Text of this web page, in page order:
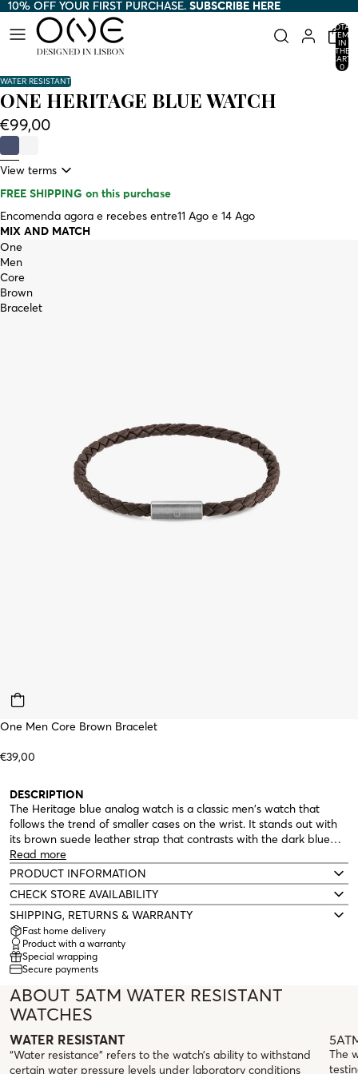
10% OFF YOUR FIRST PURCHASE. SUBSCRIBE HERE
10% OFF YOUR FIRST PURCHASE. SUBSCRIBE HERE
TOTAL
ITEMS
IN
THE
CART:
0
WATER RESISTANT
ONE HERITAGE BLUE WATCH
€99,00
View terms
FREE SHIPPING on this purchase
Encomenda agora e recebes entre11 Ago e 14 Ago
MIX AND MATCH
One
Men
Core
Brown
Bracelet
One Men Core Brown Bracelet
€39,00
DESCRIPTION
The Heritage blue analog watch is a classic men's watch that
follows the trend of smaller cases on the wrist. It stands out with
its brown suede leather strap that contrasts with the dark blue
dial inside a round, minimalist, silver case. The three hands (hours,
minutes, and seconds) are silver, as are the indexes, with special
detail at the 12 and 6 positions, which are in Roman numerals. A
classic, timeless watch that, true to its name, can be passed down
from generation to generation.
Read more
PRODUCT INFORMATION
CHECK STORE AVAILABILITY
SHIPPING, RETURNS & WARRANTY
Fast home delivery
Product with a warranty
Special wrapping
Secure payments
ABOUT 5ATM WATER RESISTANT
WATCHES
WATER RESISTANT
“Water resistance” refers to the watch’s ability to withstand
certain water pressure levels under laboratory conditions
The